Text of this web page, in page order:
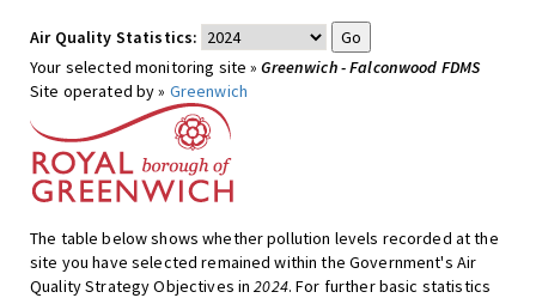
Air Quality Statistics:
Your selected monitoring site »Greenwich - Falconwood FDMS
Site operated by » Greenwich
The table below shows whether pollution levels recorded at the
site you have selected remained within the Government's Air
Quality Strategy Objectives in2024. For further basic statistics